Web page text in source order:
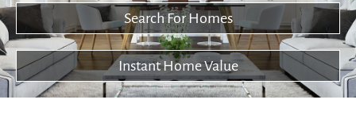
Search For Homes
Instant Home Value